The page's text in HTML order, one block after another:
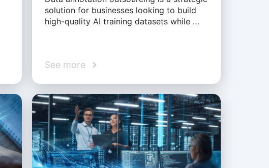
solution for businesses looking to build
high-quality AI training datasets while …
See more